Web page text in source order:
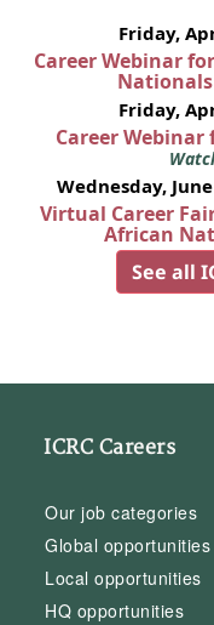
Friday,
Career Webinar
Nationals
Friday,
Career
Wednesday,
Virtual Career
African
See all
ICRC Careers
Our job categories
Global opportunities
Local opportunities
HQ opportunities